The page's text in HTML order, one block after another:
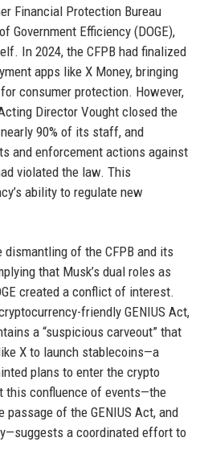
Financial Protection Bureau
Government Efficiency (DOGE),
In 2024, the CFPB had finalized
apps like X Money, bringing
consumer protection. However,
Director Vought closed the
nearly 90% of its staff, and
and enforcement actions against
violated the law. This
ability to regulate new
dismantling of the CFPB and its
that Musk’s dual roles as
created a conflict of interest.
friendly GENIUS Act,
a “suspicious carveout” that
X to launch stablecoins—a
plans to enter the crypto
this confluence of events—the
passage of the GENIUS Act, and
a coordinated effort to